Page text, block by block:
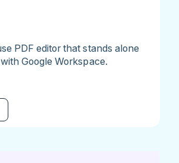
PDF editor that stands alone
Google Workspace.